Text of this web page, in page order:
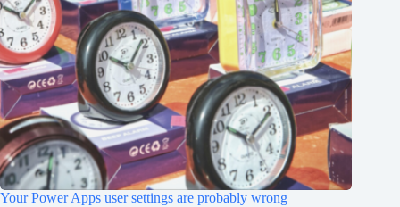
Your Power Apps user settings are probably wrong